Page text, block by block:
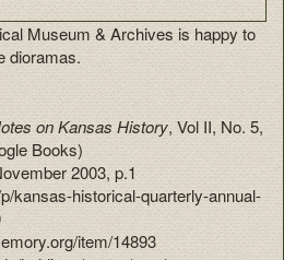
Museum & Archives is happy to
dioramas.
on Kansas History, Vol II, No. 5,
Books)
2003, p.1
kansas-historical-quarterly-annual-
item/14893